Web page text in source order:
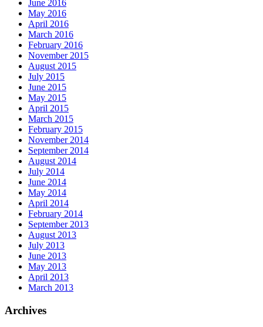
June 2016
May 2016
April 2016
March 2016
February 2016
November 2015
August 2015
July 2015
June 2015
May 2015
April 2015
March 2015
February 2015
November 2014
September 2014
August 2014
July 2014
June 2014
May 2014
April 2014
February 2014
September 2013
August 2013
July 2013
June 2013
May 2013
April 2013
March 2013
Archives